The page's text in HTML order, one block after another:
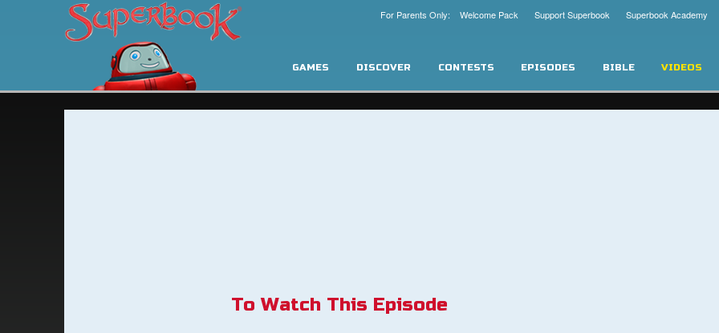
Superbook Academy
Support Superbook
For Parents Only: Welcome Pack
GAMES DISCOVER CONTESTS EPISODES BIBLE VIDEOS
To Watch This Episode